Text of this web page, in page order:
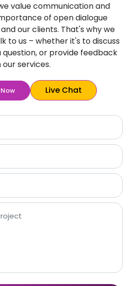
value communication and
of open dialogue
our clients. That's why we
to us – whether it's to discuss
question, or provide feedback
our services.
Live Chat